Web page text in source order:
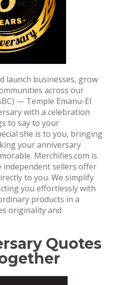
launch businesses, grow
across our
— Temple Emanu-El
with a celebration
to say to your
she is to you, bringing
your anniversary
Merchifies.com is
independent sellers offer
to you. We simplify
you effortlessly with
products in a
originality and
Quotes